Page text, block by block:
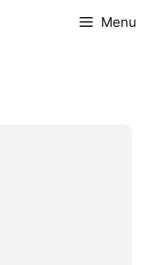
Menu